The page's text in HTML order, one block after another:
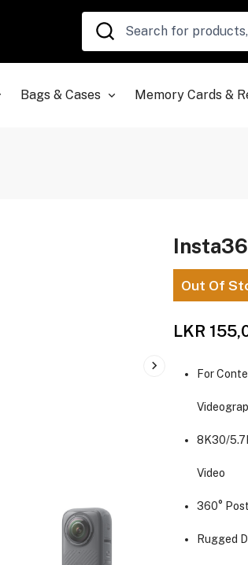
Bags & Cases Memory Cards &
Out Of
LKR
For
8K30/
Video
360°
Rugged